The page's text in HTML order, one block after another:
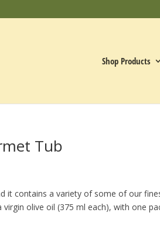
Shop Products
Tub
it contains a variety of some of our
olive oil (375 ml each), with one